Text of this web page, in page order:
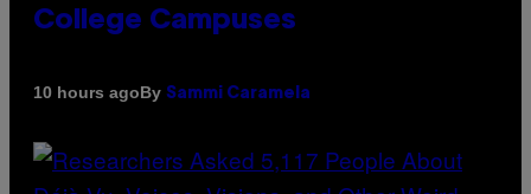
College Campuses
10 hours agoBy Sammi Caramela